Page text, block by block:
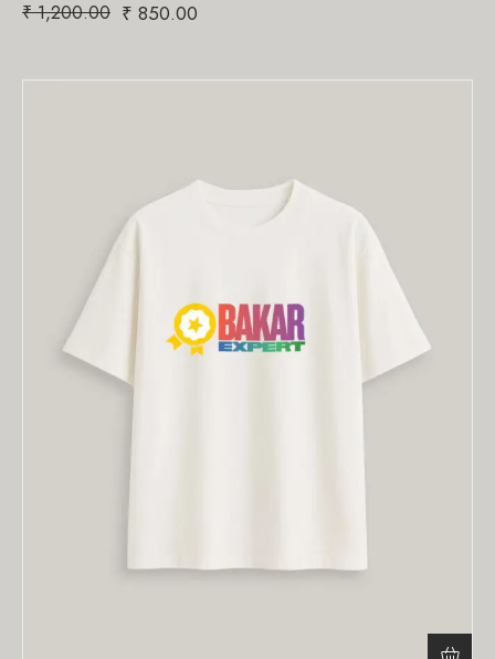
₹1,200.00 ₹ 850.00